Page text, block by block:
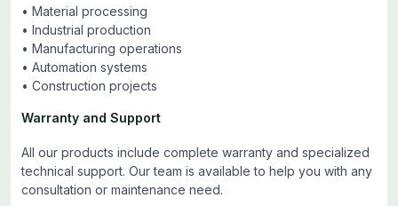
• Material processing
• Industrial production
• Manufacturing operations
• Automation systems
• Construction projects
Warranty and Support
All our products include complete warranty and specialized
technical support. Our team is available to help you with any
consultation or maintenance need.